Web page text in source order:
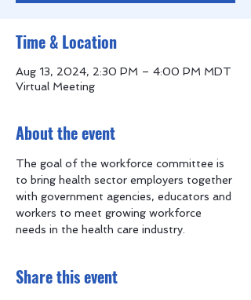
Time & Location
Aug 13, 2024, 2:30 PM – 4:00 PM MDT
Virtual Meeting
About the event
The goal of the workforce committee is
to bring health sector employers together
with government agencies, educators and
workers to meet growing workforce
needs in the health care industry.
Share this event